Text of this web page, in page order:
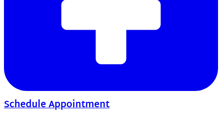
Schedule Appointment